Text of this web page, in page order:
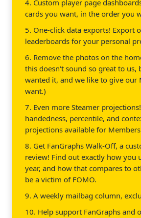
4. Custom player page
cards you want, in the order you
5. One-click data exports! Export
leaderboards for your personal
6. Remove the photos on the
this doesn't sound so great to us,
wanted it, and we like to give our
want.)
7. Even more Steamer
handedness, percentile, and
projections available for
8. Get FanGraphs Walk-Off, a
review! Find out exactly how you
year, and how that compares to
be a victim of FOMO.
9. A weekly mailbag column,
10. Help support FanGraphs and